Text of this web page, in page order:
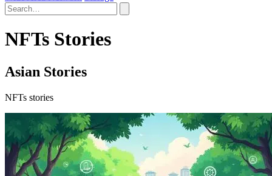
NFTs Stories
Asian Stories
NFTs stories